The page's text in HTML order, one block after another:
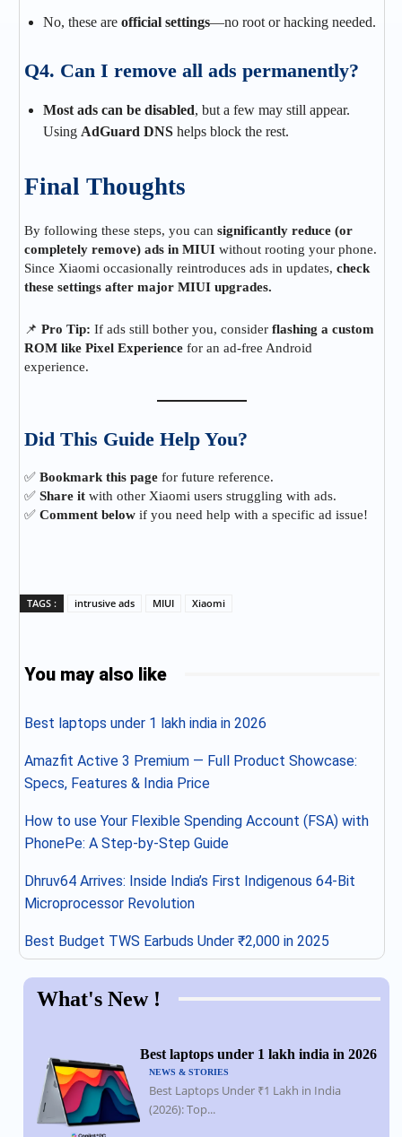
No, these are official settings—no root or hacking needed.
Q4. Can I remove all ads permanently?
Most ads can be disabled, but a few may still appear.
Using AdGuard DNS helps block the rest.
Final Thoughts
By following these steps, you can significantly reduce (or
completely remove) ads in MIUI without rooting your phone.
Since Xiaomi occasionally reintroduces ads in updates, check
these settings after major MIUI upgrades.
📌 Pro Tip: If ads still bother you, consider flashing a custom
ROM like Pixel Experience for an ad-free Android
experience.
Did This Guide Help You?
✅ Bookmark this page for future reference.
✅ Share it with other Xiaomi users struggling with ads.
✅ Comment below if you need help with a specific ad issue!
TAGS : intrusive ads MIUI Xiaomi
You may also like
Best laptops under 1 lakh india in 2026
Amazfit Active 3 Premium — Full Product Showcase:
Specs, Features & India Price
How to use Your Flexible Spending Account (FSA) with
PhonePe: A Step-by-Step Guide
Dhruv64 Arrives: Inside India’s First Indigenous 64-Bit
Microprocessor Revolution
Best Budget TWS Earbuds Under ₹2,000 in 2025
What's New !
Best laptops under 1 lakh india in 2026
NEWS & STORIES
Best Laptops Under ₹1 Lakh in India
(2026): Top...